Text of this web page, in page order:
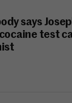
says
test